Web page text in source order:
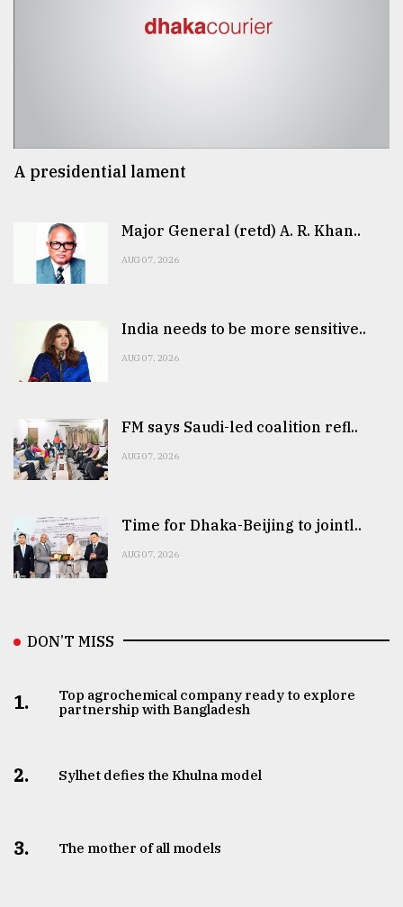
A presidential lament
Major General (retd) A. R. Khan..
AUG 07, 2026
India needs to be more sensitive..
AUG 07, 2026
FM says Saudi-led coalition refl..
AUG 07, 2026
Time for Dhaka-Beijing to jointl..
AUG 07, 2026
DON’T MISS
1.
Top agrochemical company ready to explore
partnership with Bangladesh
2. Sylhet defies the Khulna model
3. The mother of all models